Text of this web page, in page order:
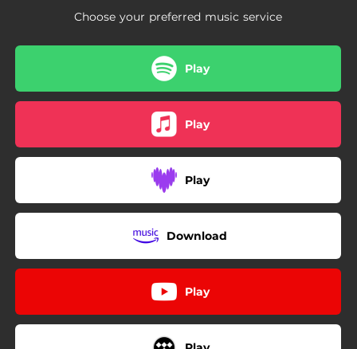
Choose your preferred music service
Play
Play
Play
Download
Play